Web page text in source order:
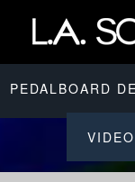
PEDALBOARD